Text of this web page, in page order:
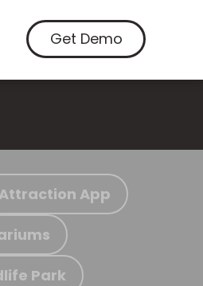
Get Demo
Attraction App
Park